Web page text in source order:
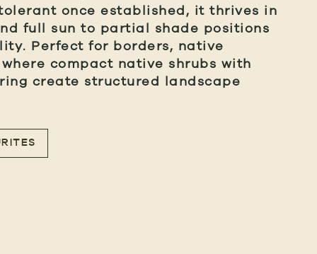
once established, it thrives in
full sun to partial shade positions
Perfect for borders, native
compact native shrubs with
create structured landscape